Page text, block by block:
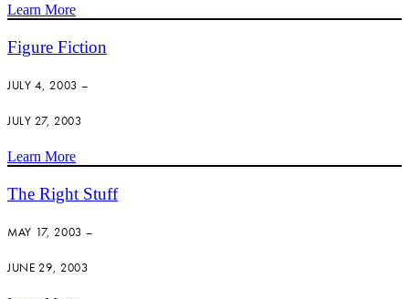
Learn More
Figure Fiction
JULY 4, 2003 –
JULY 27, 2003
Learn More
The Right Stuff
MAY 17, 2003 –
JUNE 29, 2003